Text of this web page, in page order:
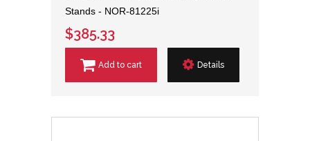
Stands - NOR-81225i
$385.33
Add to cart Details